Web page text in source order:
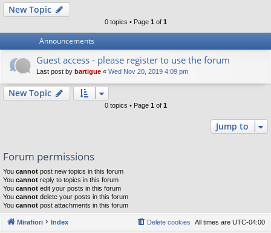
New Topic
0 topics • Page 1 of 1
Announcements
Guest access - please register to use the forum
Last post by bartigue « Wed Nov 20, 2019 4:09 pm
New Topic
0 topics • Page 1 of 1
Jump to
Forum permissions
You cannot post new topics in this forum
You cannot reply to topics in this forum
You cannot edit your posts in this forum
You cannot delete your posts in this forum
You cannot post attachments in this forum
Mirafiori Index All times are UTC-04:00
Delete cookies